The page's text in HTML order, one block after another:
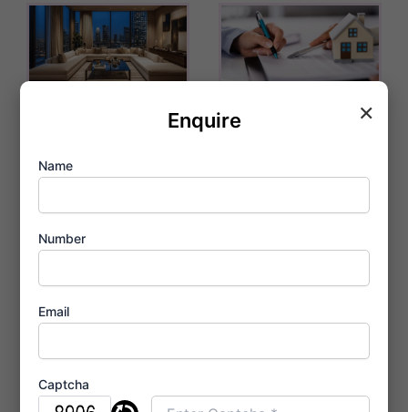
Sophistication
at Birla
Taranya
February 3, 2026
Taranya
Thane
February 3, 2026
×
Enquire
Name
Number
Email
Captcha